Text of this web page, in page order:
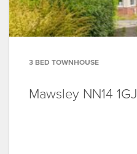
3 BED TOWNHOUSE
Mawsley NN14 1GJ